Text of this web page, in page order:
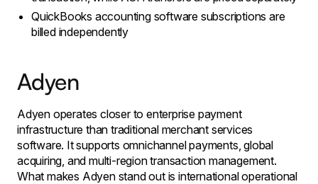
QuickBooks accounting software subscriptions are
billed independently
Adyen
Adyen operates closer to enterprise payment
infrastructure than traditional merchant services
software. It supports omnichannel payments, global
acquiring, and multi-region transaction management.
What makes Adyen stand out is international operational